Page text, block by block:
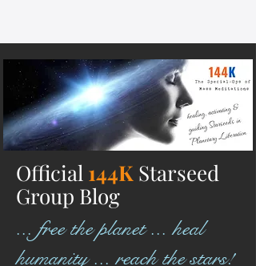
Official 144K Starseed
Group Blog
... free the planet ... heal
humanity ... reach the stars!